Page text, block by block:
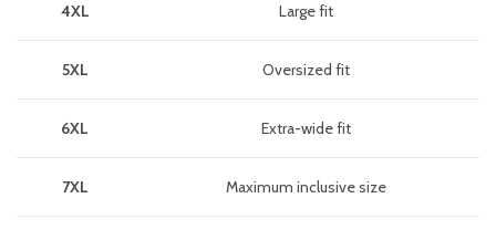
4XL Large fit
5XL Oversized fit
6XL Extra-wide fit
7XL Maximum inclusive size